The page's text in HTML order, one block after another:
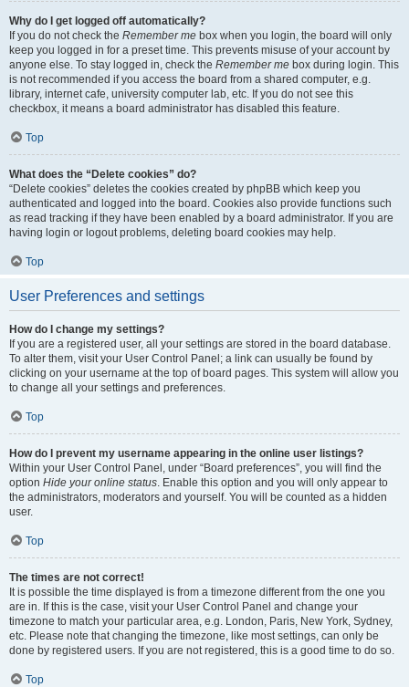
Why do I get logged off automatically?
If you do not check the Remember me box when you login, the board will only
keep you logged in for a preset time. This prevents misuse of your account by
anyone else. To stay logged in, check the Remember me box during login. This
is not recommended if you access the board from a shared computer, e.g.
library, internet cafe, university computer lab, etc. If you do not see this
checkbox, it means a board administrator has disabled this feature.
Top
What does the “Delete cookies” do?
“Delete cookies” deletes the cookies created by phpBB which keep you
authenticated and logged into the board. Cookies also provide functions such
as read tracking if they have been enabled by a board administrator. If you are
having login or logout problems, deleting board cookies may help.
Top
User Preferences and settings
How do I change my settings?
If you are a registered user, all your settings are stored in the board database.
To alter them, visit your User Control Panel; a link can usually be found by
clicking on your username at the top of board pages. This system will allow you
to change all your settings and preferences.
Top
How do I prevent my username appearing in the online user listings?
Within your User Control Panel, under “Board preferences”, you will find the
option Hide your online status. Enable this option and you will only appear to
the administrators, moderators and yourself. You will be counted as a hidden
user.
Top
The times are not correct!
It is possible the time displayed is from a timezone different from the one you
are in. If this is the case, visit your User Control Panel and change your
timezone to match your particular area, e.g. London, Paris, New York, Sydney,
etc. Please note that changing the timezone, like most settings, can only be
done by registered users. If you are not registered, this is a good time to do so.
Top